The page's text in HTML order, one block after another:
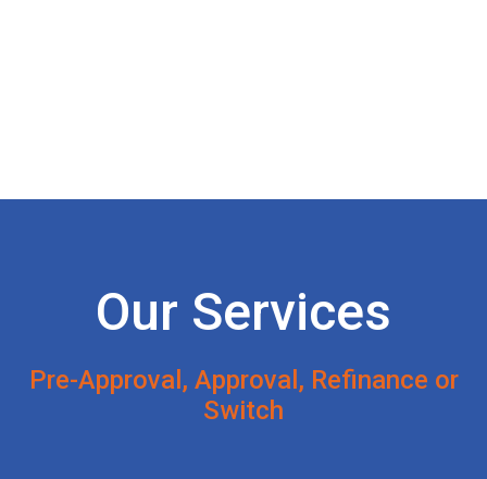
Our Services
Pre-Approval, Approval, Refinance or
Switch